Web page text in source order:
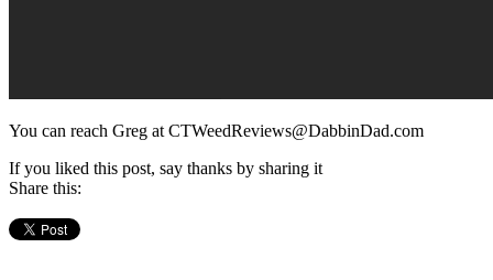
You can reach Greg at CTWeedReviews@DabbinDad.com
If you liked this post, say thanks by sharing it
Share this: